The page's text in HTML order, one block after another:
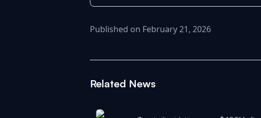
Published on February 21, 2026
Related News